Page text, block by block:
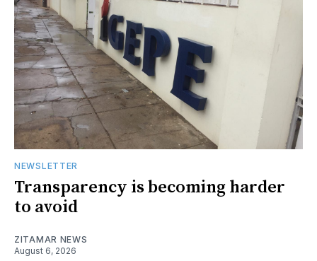
NEWSLETTER
Transparency is becoming harder
to avoid
ZITAMAR NEWS
August 6, 2026